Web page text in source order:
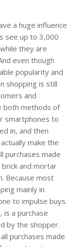
a huge influence
see up to 3,000
they are
even though
popularity and
shopping is still
and
both methods of
smartphones to
in, and then
make the
purchases made
and mortar
Because most
mainly in
to impulse buys.
is a purchase
by the shopper.
purchases made